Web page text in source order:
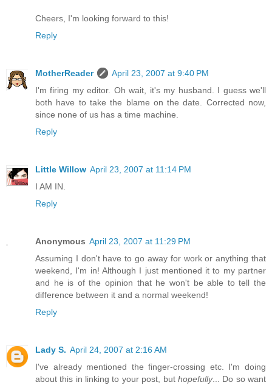
Cheers, I'm looking forward to this!
Reply
MotherReader
April 23, 2007 at 9:40 PM
I'm firing my editor. Oh wait, it's my husband. I guess we'll
both have to take the blame on the date. Corrected now,
since none of us has a time machine.
Reply
Little Willow April 23, 2007 at 11:14 PM
I AM IN.
Reply
Anonymous April 23, 2007 at 11:29 PM
Assuming I don't have to go away for work or anything that
weekend, I'm in! Although I just mentioned it to my partner
and he is of the opinion that he won't be able to tell the
difference between it and a normal weekend!
Reply
Lady S. April 24, 2007 at 2:16 AM
I've already mentioned the finger-crossing etc. I'm doing
about this in linking to your post, but hopefully... Do so want